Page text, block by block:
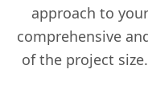
approach to
comprehensive
of the project